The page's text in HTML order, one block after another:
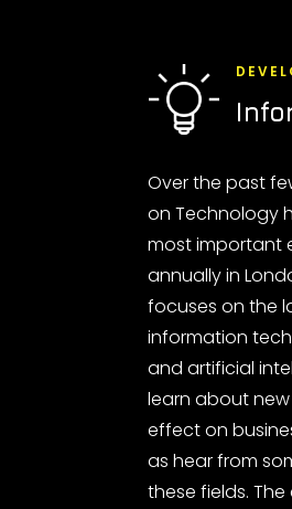
Over the past
on Technology
most important
annually in
focuses on the
information
and artificial
learn about
effect on
as hear from
these fields.